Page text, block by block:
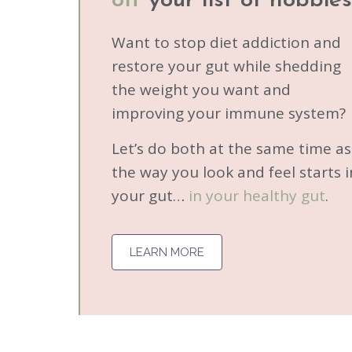
Want to stop diet addiction and
restore your gut while shedding
the weight you want and
improving your immune system?
Let’s do both at the same time
the way you look and feel starts
your gut… in your healthy gut.
LEARN MORE